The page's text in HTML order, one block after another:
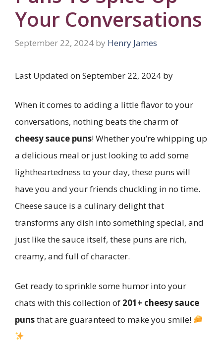
Your Conversations
September 22, 2024 by Henry James
Last Updated on September 22, 2024 by
When it comes to adding a little flavor to your
conversations, nothing beats the charm of
cheesy sauce puns! Whether you’re whipping up
a delicious meal or just looking to add some
lightheartedness to your day, these puns will
have you and your friends chuckling in no time.
Cheese sauce is a culinary delight that
transforms any dish into something special, and
just like the sauce itself, these puns are rich,
creamy, and full of character.
Get ready to sprinkle some humor into your
chats with this collection of 201+ cheesy sauce
punsthat are guaranteed to make you smile!